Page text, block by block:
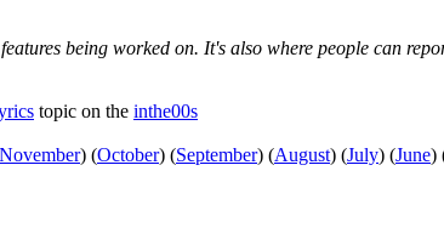
being worked on. It's also where people can
topic on the inthe00s
November) (October) (September) (August) (July) (June)